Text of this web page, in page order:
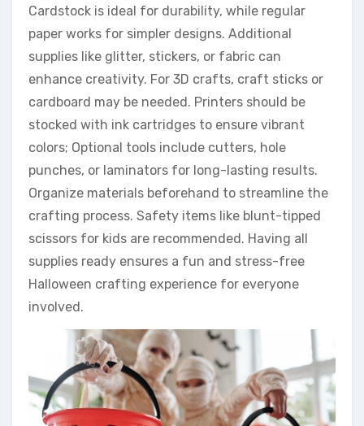
Cardstock is ideal for durability, while regular
paper works for simpler designs. Additional
supplies like glitter, stickers, or fabric can
enhance creativity. For 3D crafts, craft sticks or
cardboard may be needed. Printers should be
stocked with ink cartridges to ensure vibrant
colors; Optional tools include cutters, hole
punches, or laminators for long-lasting results.
Organize materials beforehand to streamline the
crafting process. Safety items like blunt-tipped
scissors for kids are recommended. Having all
supplies ready ensures a fun and stress-free
Halloween crafting experience for everyone
involved.